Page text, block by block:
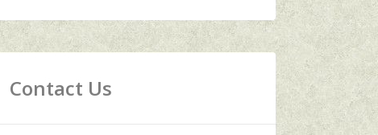
Contact Us